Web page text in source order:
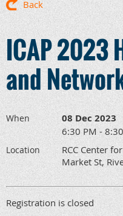
Back
ICAP 2023
and
When 08 Dec 2023
6:30 PM -
Location
RCC Center
Market St,
Registration is closed